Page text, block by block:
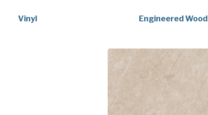
Vinyl Engineered Wood